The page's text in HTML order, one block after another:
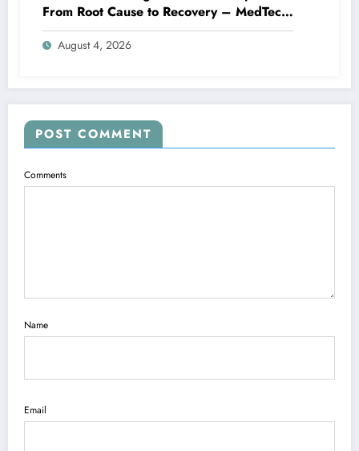
From Root Cause to Recovery – MedTech
Engine
August 4, 2026
POST COMMENT
Comments
Name
Email